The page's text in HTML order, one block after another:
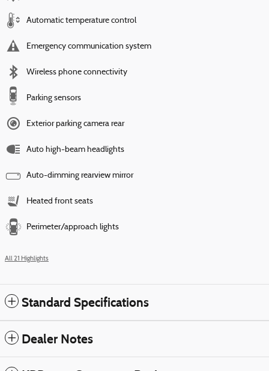
Automatic temperature control
Emergency communication system
Wireless phone connectivity
Parking sensors
Exterior parking camera rear
Auto high-beam headlights
Auto-dimming rearview mirror
Heated front seats
Perimeter/approach lights
All 21 Highlights
Standard Specifications
Dealer Notes